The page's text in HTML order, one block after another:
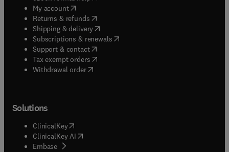
My account( opens in new tab/window
Returns & refunds( opens in new tab/window
Shipping & delivery(opens in new tab/window
Subscriptions & renewals( opens in new tab/window
Support & contact( opens in new tab/window
Tax exempt orders( opens in new tab/window
Withdrawal order
Solutions
ClinicalKey(opens in new tab/window
ClinicalKey AI opens in new tab/window
Embase( opens in new tab/window